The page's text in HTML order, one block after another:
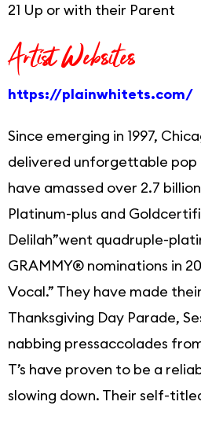
21 Up or with their Parent
Artist Websites
https://plainwhitets.com/
Since emerging in 1997,
delivered unforgettable pop
have amassed over 2.7
Platinum-plus and
Delilah”went quadruple-
GRAMMY® nominations in
Vocal.” They have made
Thanksgiving Day Parade,
nabbing pressaccolades
T’s have proven to be a
slowing down. Their self-